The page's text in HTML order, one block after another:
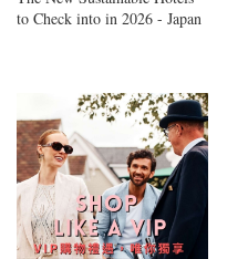
to Check into in 2026 - Japan